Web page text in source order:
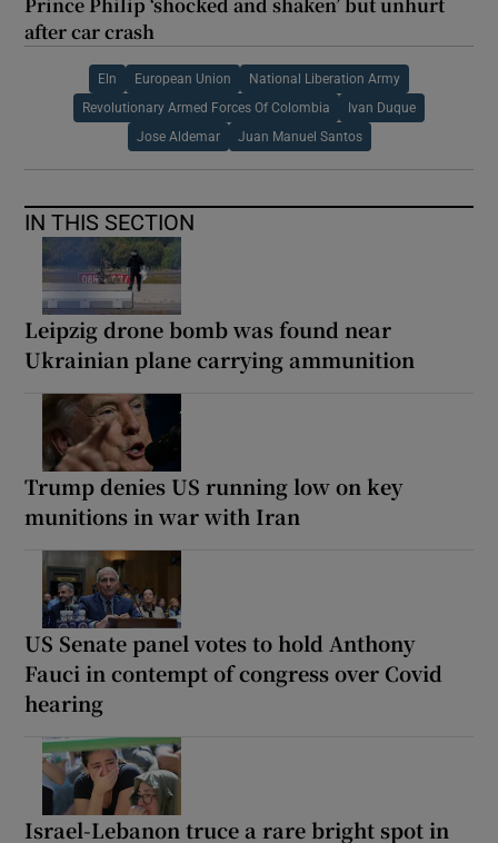
Prince Philip ‘shocked and shaken’ but unhurt
after car crash
Eln European Union National Liberation Army
Revolutionary Armed Forces Of Colombia Ivan Duque
Jose Aldemar Juan Manuel Santos
IN THIS SECTION
Leipzig drone bomb was found near
Ukrainian plane carrying ammunition
Trump denies US running low on key
munitions in war with Iran
US Senate panel votes to hold Anthony
Fauci in contempt of congress over Covid
hearing
Israel-Lebanon truce a rare bright spot in